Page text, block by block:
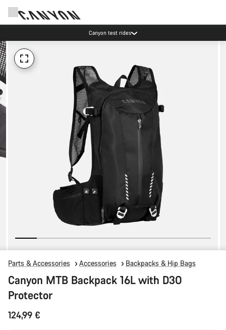
Canyon test rides
Parts & Accessories Accessories Backpacks & Hip Bags
Canyon MTB Backpack 16L with D3O
Protector
124,99 €